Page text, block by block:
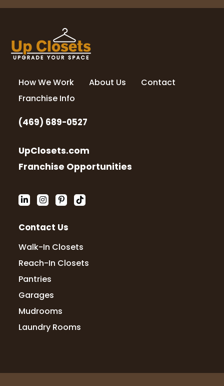
How We Work About Us
Contact
Franchise Info
(469) 689-0527
UpClosets.com
Franchise Opportunities
Contact Us
Walk-In Closets
Reach-In Closets
Pantries
Garages
Mudrooms
Laundry Rooms